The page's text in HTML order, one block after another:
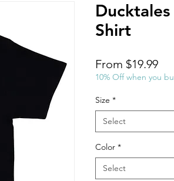
Shirt
From $19.99Sale
10% Off when you
Size *
Select
Color *
Select